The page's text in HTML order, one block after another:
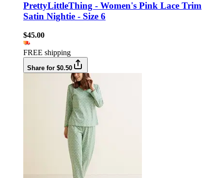
PrettyLittleThing - Women's Pink Lace Trim
Satin Nightie - Size 6
$45.00
FREE shipping
Share for $0.50